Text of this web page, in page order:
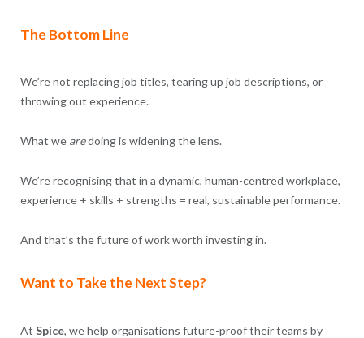
The Bottom Line
We’re not replacing job titles, tearing up job descriptions, or
throwing out experience.
What we aredoing is widening the lens.
We’re recognising that in a dynamic, human-centred workplace,
experience + skills + strengths = real, sustainable performance.
And that’s the future of work worth investing in.
Want to Take the Next Step?
At Spice, we help organisations future-proof their teams by